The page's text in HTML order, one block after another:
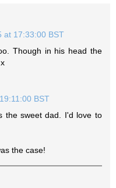
at 17:33:00 BST
Though in his head the
BST
the sweet dad. I'd love to
the case!